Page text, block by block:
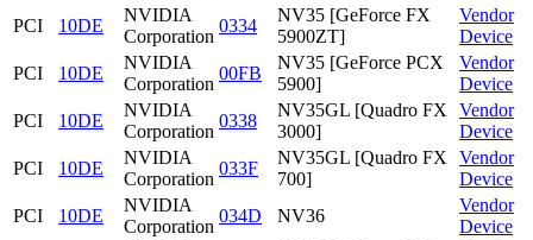
PCI
10DE
NVIDIA
Corporation
0334
NV35 [GeForce FX
5900ZT]
Vendor
Device
PCI
10DE
NVIDIA
Corporation
00FB
NV35 [GeForce PCX
5900]
Vendor
Device
PCI
10DE
NVIDIA
Corporation
0338
NV35GL [Quadro FX
3000]
Vendor
Device
PCI
10DE
NVIDIA
Corporation
033F
NV35GL [Quadro FX
700]
Vendor
Device
PCI
10DE
NVIDIA
Corporation
034D NV36
Vendor
Device